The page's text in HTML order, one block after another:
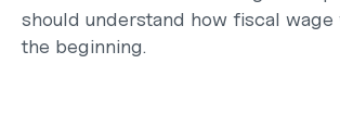
should understand how fiscal
the beginning.